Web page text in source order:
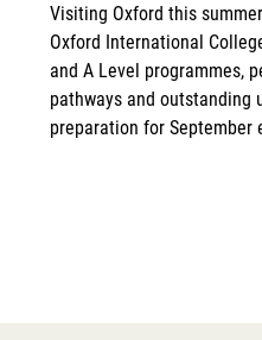
Visiting Oxford this
Oxford International
and A Level programmes,
pathways and outstanding
preparation for September